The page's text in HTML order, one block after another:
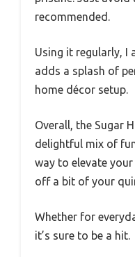
recommended.
Using it regularly, I
adds a splash of
home décor setup.
Overall, the Sugar
delightful mix of
way to elevate
off a bit of your
Whether for
it’s sure to be a hit.